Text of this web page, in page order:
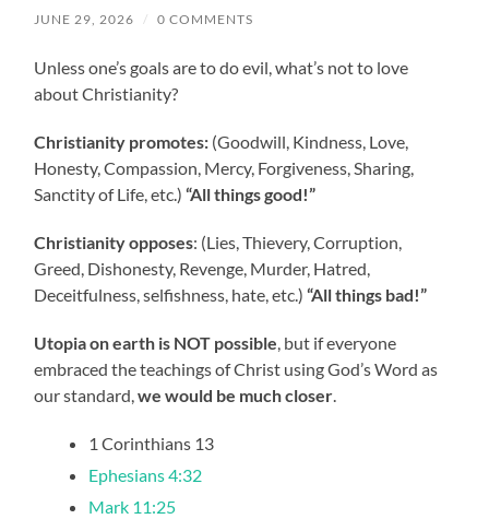
JUNE 29, 2026 / 0 COMMENTS
Unless one’s goals are to do evil, what’s not to love
about Christianity?
Christianity promotes: (Goodwill, Kindness, Love,
Honesty, Compassion, Mercy, Forgiveness, Sharing,
Sanctity of Life, etc.)“All things good!”
Christianity opposes: (Lies, Thievery, Corruption,
Greed, Dishonesty, Revenge, Murder, Hatred,
Deceitfulness, selfishness, hate, etc.)“All things bad!”
Utopia on earth is NOT possible, but if everyone
embraced the teachings of Christ using God’s Word as
our standard,we would be much closer.
1 Corinthians 13
Ephesians 4:32
Mark 11:25